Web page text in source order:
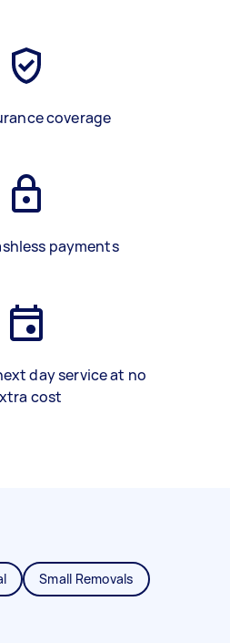
coverage
payments
day service at no
cost
Small Removals